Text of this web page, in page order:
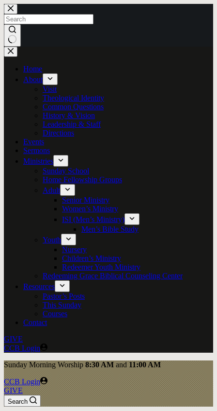
Skip
to
content
No
results
Home
About
Visit
Theological Identity
Common Questions
History & Vision
Leadership & Staff
Directions
Events
Sermons
Ministries
Sunday School
Home Fellowship Groups
Adult
Senior Ministry
Women’s Ministry
ISI (Men’s Ministry)
Men’s Bible Study
Youth
Nursery
Children’s Ministry
Redeemer Youth Ministry
Redeeming Grace Biblical Counseling Center
Resources
Pastor’s Posts
This Sunday
Courses
Contact
GIVE
CCB Login
SundayMorning Worship8:30 AMand11:00 AM
CCB Login
GIVE
Search